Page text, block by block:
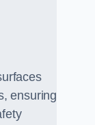
ensuring